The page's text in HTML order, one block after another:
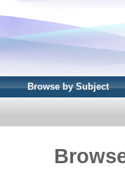
Browse by Subject